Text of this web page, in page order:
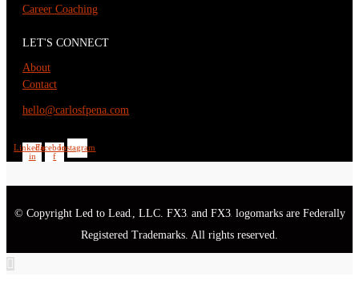
Career Coaching
LET'S CONNECT
About
Contact
hello@carlosfpena.com
Linkedin-
in
Facebook-
f
Instagram
© Copyright Led to Lead , LLC. FX3 and FX3 logomarks are Federally
Registered Trademarks. All rights reserved.